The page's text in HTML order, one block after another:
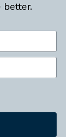
better.